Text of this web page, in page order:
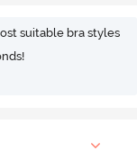
suitable bra styles